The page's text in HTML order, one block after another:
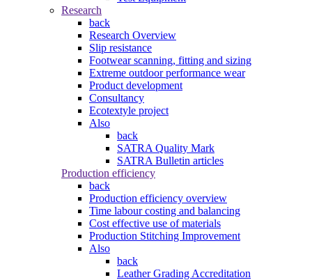
Research
back
Research Overview
Slip resistance
Footwear scanning, fitting and sizing
Extreme outdoor performance wear
Product development
Consultancy
Ecotextyle project
Also
back
SATRA Quality Mark
SATRA Bulletin articles
Production efficiency
back
Production efficiency overview
Time labour costing and balancing
Cost effective use of materials
Production Stitching Improvement
Also
back
Leather Grading Accreditation